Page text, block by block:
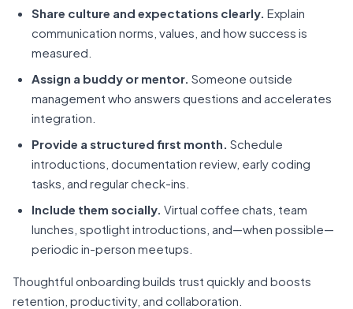
Share culture and expectations clearly. Explain
communication norms, values, and how success is
measured.
Assign a buddy or mentor. Someone outside
management who answers questions and accelerates
integration.
Provide a structured first month. Schedule
introductions, documentation review, early coding
tasks, and regular check-ins.
Include them socially. Virtual coffee chats, team
lunches, spotlight introductions, and—when possible—
periodic in-person meetups.
Thoughtful onboarding builds trust quickly and boosts
retention, productivity, and collaboration.